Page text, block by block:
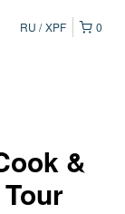
0
RU XPF
&